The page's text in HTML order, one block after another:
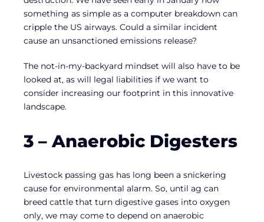
something as simple as a computer breakdown can
cripple the US airways. Could a similar incident
cause an unsanctioned emissions release?
The not-in-my-backyard mindset will also have to be
looked at, as will legal liabilities if we want to
consider increasing our footprint in this innovative
landscape.
3 – Anaerobic Digesters
Livestock passing gas has long been a snickering
cause for environmental alarm. So, until ag can
breed cattle that turn digestive gases into oxygen
only, we may come to depend on anaerobic